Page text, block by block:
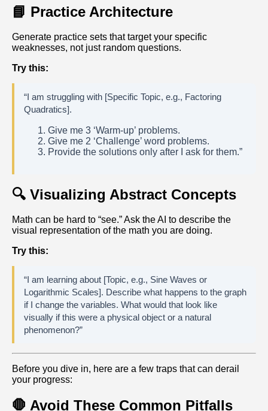
📘 Practice Architecture
Generate practice sets that target your specific
weaknesses, not just random questions.
Try this:
“I am struggling with [Specific Topic, e.g., Factoring
Quadratics].
Give me 3 ‘Warm-up’ problems.
Give me 2 ‘Challenge’ word problems.
Provide the solutions only after I ask for them.”
🔍 Visualizing Abstract Concepts
Math can be hard to “see.” Ask the AI to describe the
visual representation of the math you are doing.
Try this:
“I am learning about [Topic, e.g., Sine Waves or
Logarithmic Scales]. Describe what happens to the graph
if I change the variables. What would that look like
visually if this were a physical object or a natural
phenomenon?”
Before you dive in, here are a few traps that can derail
your progress:
🛑 Avoid These Common Pitfalls